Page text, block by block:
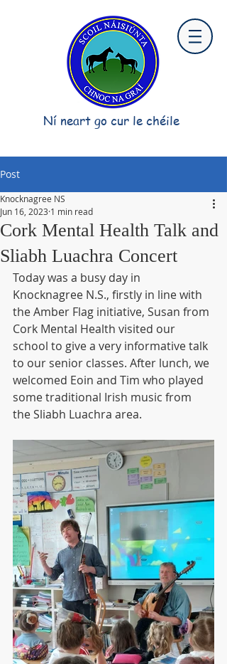
Ní neart go cur le chéile
Post
Cork Mental Health Talk and
Sliabh Luachra Concert
Knocknagree NS
Jun 16, 2023 1 min read
Today was a busy day in
Knocknagree N.S., firstly in line with
the Amber Flag initiative, Susan from
Cork Mental Health visited our
school to give a very informative talk
to our senior classes. After lunch, we
welcomed Eoin and Tim who played
some traditional Irish music from
the Sliabh Luachra area.